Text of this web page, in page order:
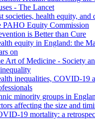
- The Lancet
societies, health equity,
PAHO Equity Commission
is Better than Cure
equity in England: the
on
Art of Medicine - Society
inequalities, COVID-19
minority groups in
affecting the size and
19 mortality: a